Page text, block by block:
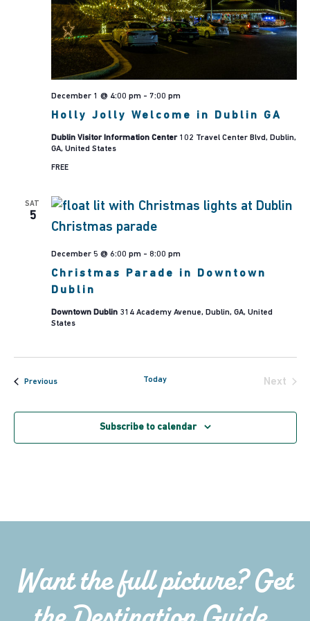
Holly Jolly Welcome in Dublin GA
December 1 @ 4:00 pm - 7:00 pm
Dublin Visitor Information Center 102 Travel Center Blvd, Dublin,
GA, United States
FREE
SAT
5
Christmas Parade in Downtown
Dublin
December 5 @ 6:00 pm - 8:00 pm
Downtown Dublin 314 Academy Avenue, Dublin, GA, United
States
PreviousEvents Today
Next
Subscribe to calendar
Want the full picture? Get